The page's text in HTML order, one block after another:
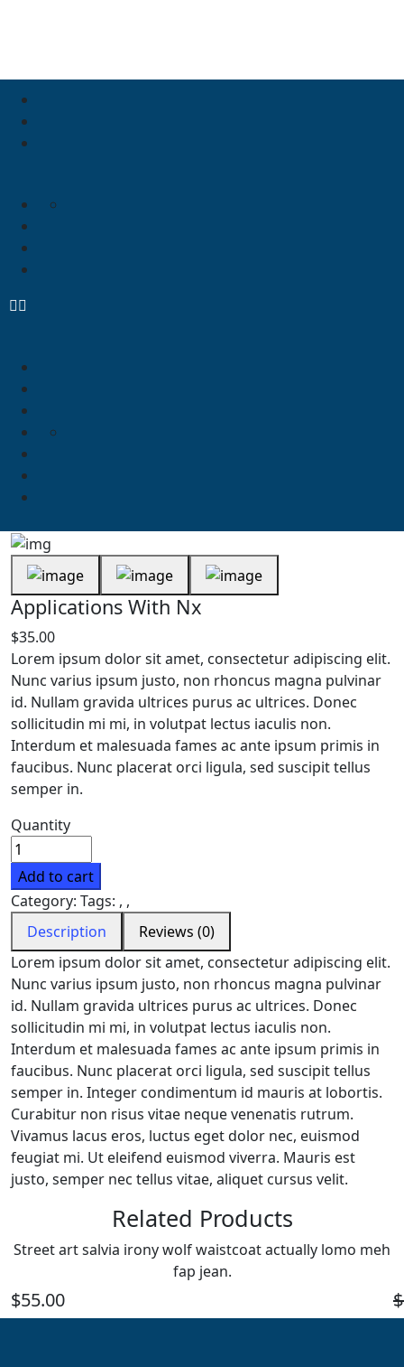
Applications With Nx
$35.00
Lorem ipsum dolor sit amet, consectetur adipiscing elit.
Nunc varius ipsum justo, non rhoncus magna pulvinar
id. Nullam gravida ultrices purus ac ultrices. Donec
sollicitudin mi mi, in volutpat lectus iaculis non.
Interdum et malesuada fames ac ante ipsum primis in
faucibus. Nunc placerat orci ligula, sed suscipit tellus
semper in.
Quantity
Add to cart
Category: Tags: , ,
Description
Reviews (0)
Lorem ipsum dolor sit amet, consectetur adipiscing elit.
Nunc varius ipsum justo, non rhoncus magna pulvinar
id. Nullam gravida ultrices purus ac ultrices. Donec
sollicitudin mi mi, in volutpat lectus iaculis non.
Interdum et malesuada fames ac ante ipsum primis in
faucibus. Nunc placerat orci ligula, sed suscipit tellus
semper in. Integer condimentum id mauris at lobortis.
Curabitur non risus vitae neque venenatis rutrum.
Vivamus lacus eros, luctus eget dolor nec, euismod
feugiat mi. Ut eleifend euismod viverra. Mauris est
justo, semper nec tellus vitae, aliquet cursus velit.
Related Products
Street art salvia irony wolf waistcoat actually lomo meh
fap jean.
$55.00 $